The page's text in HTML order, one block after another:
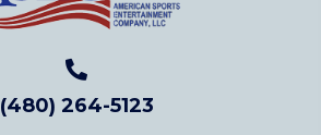
(480) 264-5123